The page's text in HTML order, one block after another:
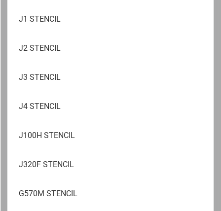
J1 STENCIL
J2 STENCIL
J3 STENCIL
J4 STENCIL
J100H STENCIL
J320F STENCIL
G570M STENCIL